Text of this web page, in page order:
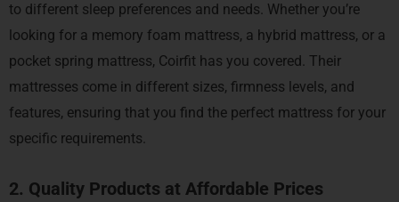
to different sleep preferences and needs. Whether you’re
looking for a memory foam mattress, a hybrid mattress, or a
pocket spring mattress, Coirfit has you covered. Their
mattresses come in different sizes, firmness levels, and
features, ensuring that you find the perfect mattress for your
specific requirements.
2. Quality Products at Affordable Prices